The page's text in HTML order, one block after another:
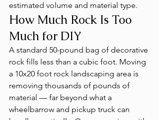
estimated volume and material type.
How Much Rock Is Too
Much for DIY
A standard 50-pound bag of decorative
rock fills less than a cubic foot. Moving
a 10x20 foot rock landscaping area is
removing thousands of pounds of
material — far beyond what a
wheelbarrow and pickup truck can